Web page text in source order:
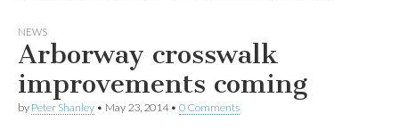
NEWS
Arborway crosswalk
improvements coming
by Peter Shanley • May 23, 2014• 0 Comments